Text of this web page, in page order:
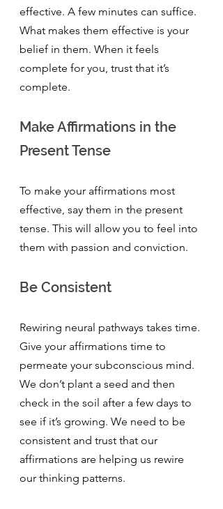
effective. A few minutes can suffice.
What makes them effective is your
belief in them. When it feels
complete for you, trust that it’s
complete.
Make Affirmations in the
Present Tense
To make your affirmations most
effective, say them in the present
tense. This will allow you to feel into
them with passion and conviction.
Be Consistent
Rewiring neural pathways takes time.
Give your affirmations time to
permeate your subconscious mind.
We don’t plant a seed and then
check in the soil after a few days to
see if it’s growing. We need to be
consistent and trust that our
affirmations are helping us rewire
our thinking patterns.